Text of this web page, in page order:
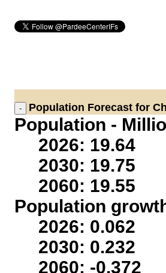
Population Forecast for
Population -
2026: 19.64
2030: 19.75
2060: 19.55
Population
2026: 0.062
2030: 0.232
2060: -0.372